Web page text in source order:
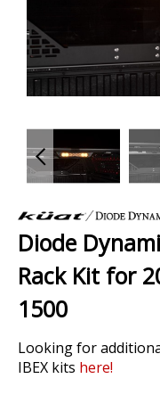
to
the
of
the
images
gallery
Diode
Rack Kit for
1500
Looking for
IBEX kits here!